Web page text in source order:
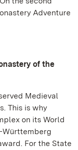
Adventure
of the
Medieval
This is why
on its World
Württemberg
For the State